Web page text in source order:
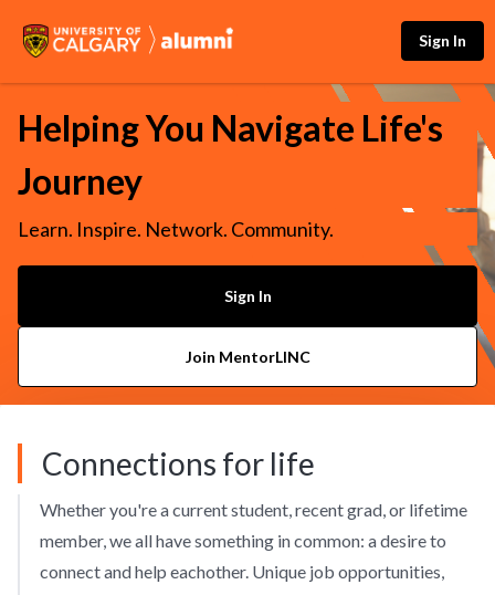
Sign In
Helping You Navigate Life's
Journey
Learn. Inspire. Network. Community.
Sign In
Join MentorLINC
Connections for life
Whether you're a current student, recent grad, or lifetime
member, we all have something in common: a desire to
connect and help eachother. Unique job opportunities,